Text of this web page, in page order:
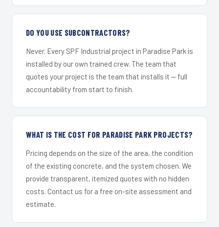
DO YOU USE SUBCONTRACTORS?
Never. Every SPF Industrial project in Paradise Park is
installed by our own trained crew. The team that
quotes your project is the team that installs it — full
accountability from start to finish.
WHAT IS THE COST FOR PARADISE PARK PROJECTS?
Pricing depends on the size of the area, the condition
of the existing concrete, and the system chosen. We
provide transparent, itemized quotes with no hidden
costs. Contact us for a free on-site assessment and
estimate.